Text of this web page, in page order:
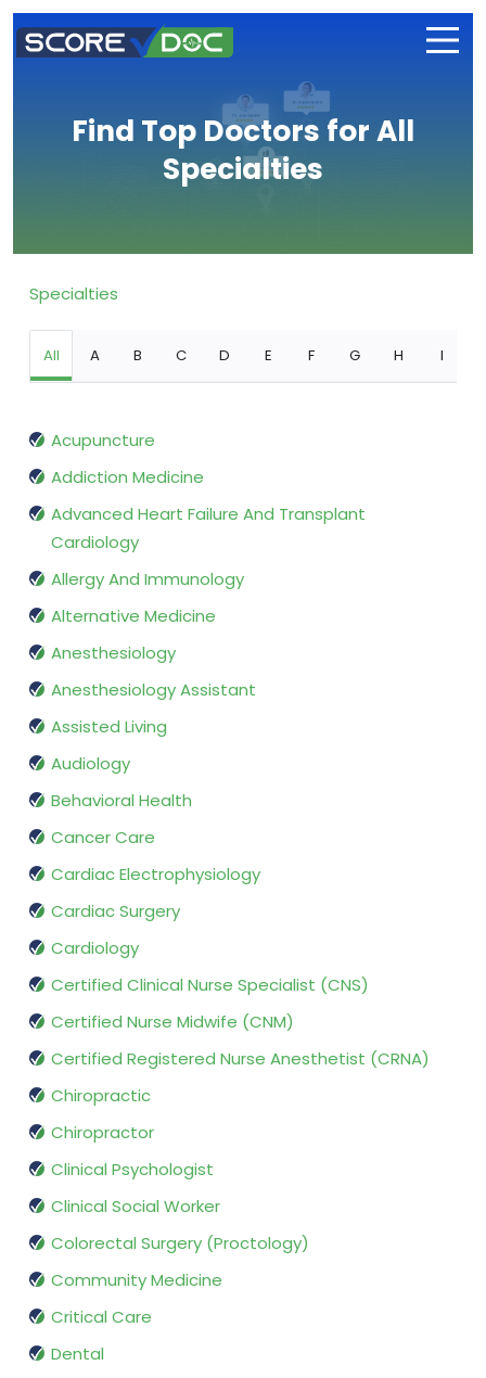
Find Top Doctors for All
Specialties
Specialties
All A B C D E F G H I
Acupuncture
Addiction Medicine
Advanced Heart Failure And Transplant
Cardiology
Allergy And Immunology
Alternative Medicine
Anesthesiology
Anesthesiology Assistant
Assisted Living
Audiology
Behavioral Health
Cancer Care
Cardiac Electrophysiology
Cardiac Surgery
Cardiology
Certified Clinical Nurse Specialist (CNS)
Certified Nurse Midwife (CNM)
Certified Registered Nurse Anesthetist (CRNA)
Chiropractic
Chiropractor
Clinical Psychologist
Clinical Social Worker
Colorectal Surgery (Proctology)
Community Medicine
Critical Care
Dental